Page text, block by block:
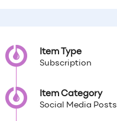
Item Type
Subscription
Item Category
Social Media Posts